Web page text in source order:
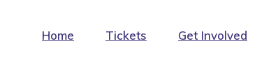
Home Tickets Get Involved